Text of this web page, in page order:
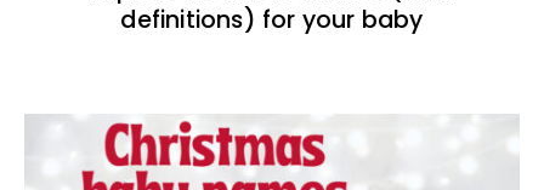
definitions) for your baby